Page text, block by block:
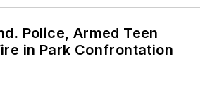
Police, Armed Teen
in Park Confrontation